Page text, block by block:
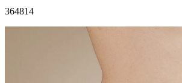
364814